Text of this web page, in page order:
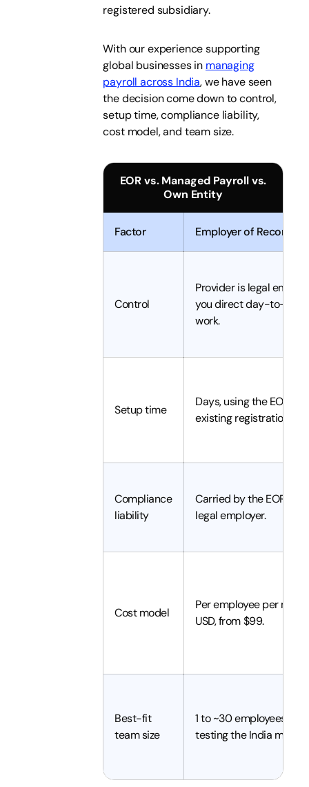
registered subsidiary.
With our experience supporting
global businesses in managing
payroll across India, we have seen
the decision come down to control,
setup time, compliance liability,
cost model, and team size.
EOR vs. Managed Payroll vs.
Own Entity
Factor Employer of Record
Control
Provider is legal
you direct day-to-day
work.
Setup time
Days, using the EOR's
existing registration.
Compliance
liability
Carried by the EOR as
legal employer.
Cost model
Per employee per
USD, from $99.
Best-fit
team size
1 to ~30 employees, or
testing the India market.